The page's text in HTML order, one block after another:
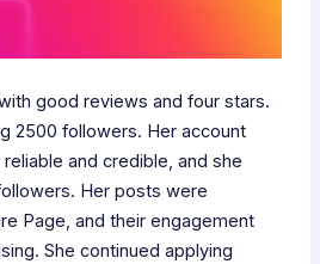
good reviews and four stars.
2500 followers. Her account
and credible, and she
Her posts were
Page, and their engagement
She continued applying